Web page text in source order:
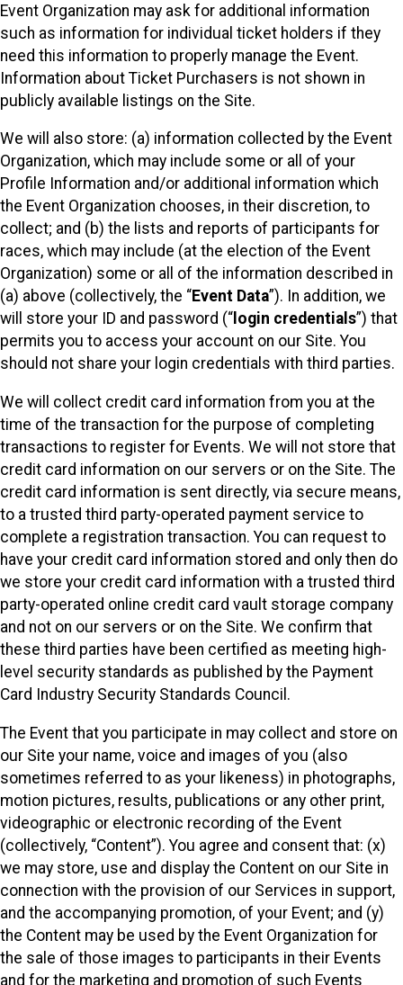
Event Organization may ask for additional information
such as information for individual ticket holders if they
need this information to properly manage the Event.
Information about Ticket Purchasers is not shown in
publicly available listings on the Site.
We will also store: (a) information collected by the Event
Organization, which may include some or all of your
Profile Information and/or additional information which
the Event Organization chooses, in their discretion, to
collect; and (b) the lists and reports of participants for
races, which may include (at the election of the Event
Organization) some or all of the information described in
(a) above (collectively, the “Event Data”). In addition, we
will store your ID and password (“ login credentials”) that
permits you to access your account on our Site. You
should not share your login credentials with third parties.
We will collect credit card information from you at the
time of the transaction for the purpose of completing
transactions to register for Events. We will not store that
credit card information on our servers or on the Site. The
credit card information is sent directly, via secure means,
to a trusted third party-operated payment service to
complete a registration transaction. You can request to
have your credit card information stored and only then do
we store your credit card information with a trusted third
party-operated online credit card vault storage company
and not on our servers or on the Site. We confirm that
these third parties have been certified as meeting high-
level security standards as published by the Payment
Card Industry Security Standards Council.
The Event that you participate in may collect and store on
our Site your name, voice and images of you (also
sometimes referred to as your likeness) in photographs,
motion pictures, results, publications or any other print,
videographic or electronic recording of the Event
(collectively, “Content”). You agree and consent that: (x)
we may store, use and display the Content on our Site in
connection with the provision of our Services in support,
and the accompanying promotion, of your Event; and (y)
the Content may be used by the Event Organization for
the sale of those images to participants in their Events
and for the marketing and promotion of such Events